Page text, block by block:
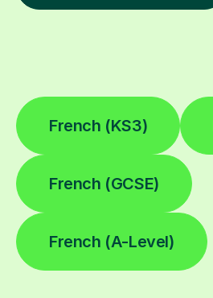
French (KS3)
French (GCSE)
French (A-Level)